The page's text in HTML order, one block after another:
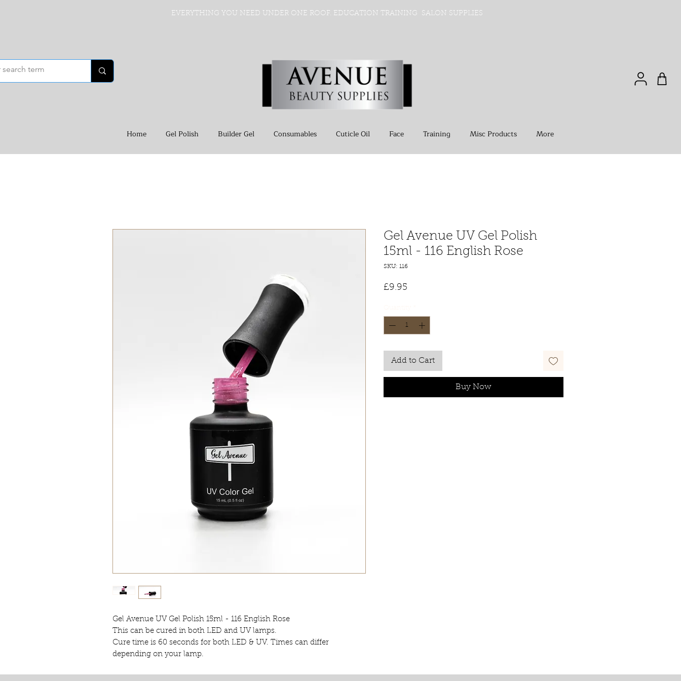
EVERYTHING YOU NEED UNDER ONE ROOF. EDUCATION TRAINING SALON SUPPLIES
Home Gel Polish Builder Gel Consumables Cuticle Oil Face Training Misc Products More
Gel Avenue UV Gel Polish 15ml - 116 English Rose
This can be cured in both LED and UV lamps.
Cure time is 60 seconds for both LED & UV. Times can differ
depending on your lamp.
Gel Avenue UV Gel Polish
15ml - 116 English Rose
SKU: 116
£9.95
Add to Cart
Buy Now